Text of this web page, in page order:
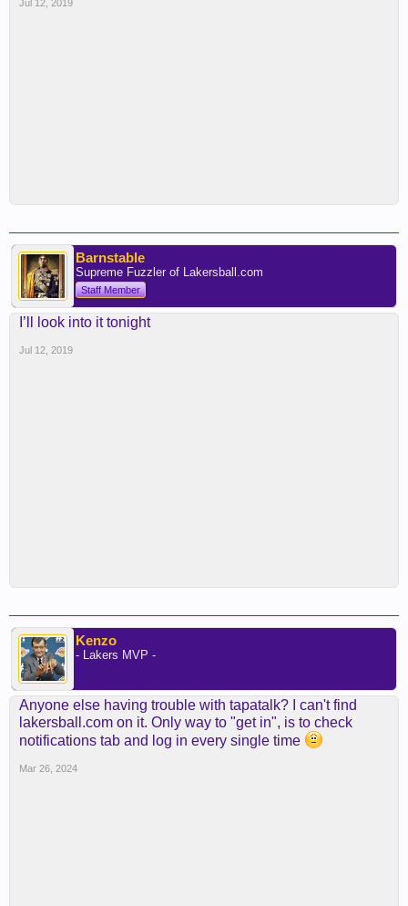
Jul 12, 2019
Barnstable
Supreme Fuzzler of Lakersball.com
Staff Member
I’ll look into it tonight
Jul 12, 2019
Kenzo
- Lakers MVP -
Anyone else having trouble with tapatalk? I can't find
lakersball.com on it. Only way to "get in", is to check
notifications tab and log in every single time
Mar 26, 2024